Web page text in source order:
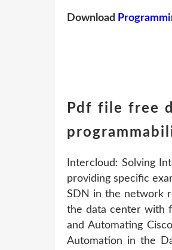
Download
Pdf file free
Intercloud: Solving
providing specific
SDN in the network
the data center with
and Automating
Automation in the